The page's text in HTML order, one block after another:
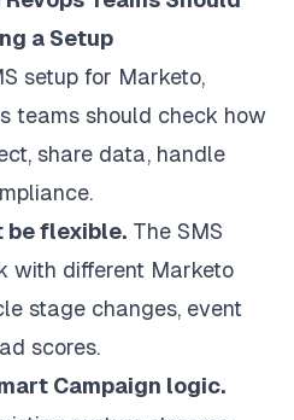
a Setup
setup for Marketo,
teams should check how
share data, handle
be flexible. The SMS
with different Marketo
stage changes, event
scores.
Campaign logic.